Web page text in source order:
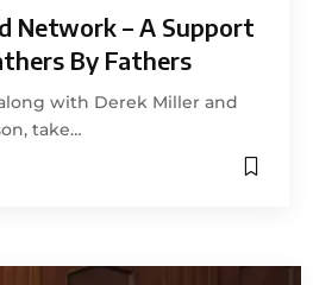
Network – A Support
By Fathers
with Derek Miller and
take…